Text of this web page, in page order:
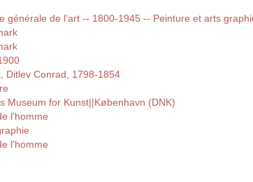
générale de l'art -- 1800-1945 -- Peinture et arts
Ditlev Conrad, 1798-1854
Museum for Kunst||København (DNK)
l'homme
l'homme